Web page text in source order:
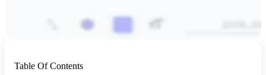
Table Of Contents